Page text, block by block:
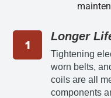
Longer
Tightening
worn belts,
coils are all
components